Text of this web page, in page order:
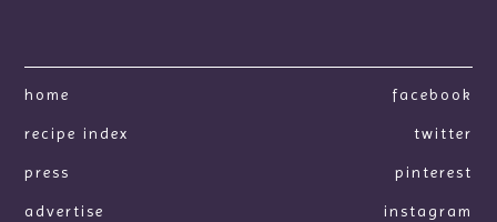
home
recipe index
press
advertise
facebook
twitter
pinterest
instagram